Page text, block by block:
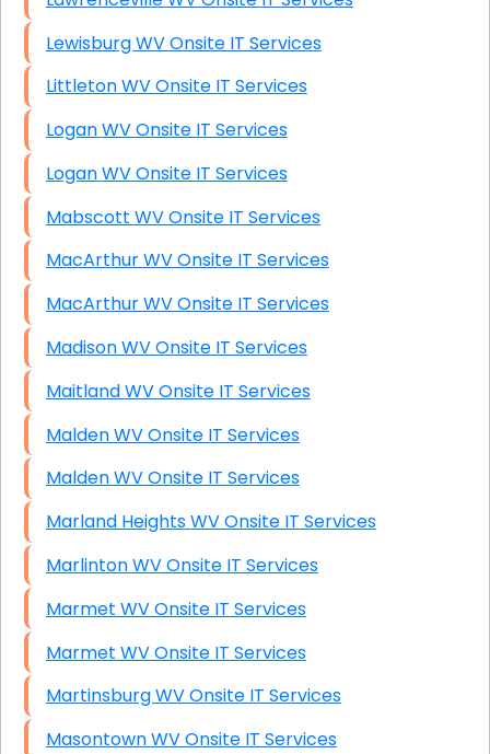
Lewisburg WV Onsite IT Services
Littleton WV Onsite IT Services
Logan WV Onsite IT Services
Logan WV Onsite IT Services
Mabscott WV Onsite IT Services
MacArthur WV Onsite IT Services
MacArthur WV Onsite IT Services
Madison WV Onsite IT Services
Maitland WV Onsite IT Services
Malden WV Onsite IT Services
Malden WV Onsite IT Services
Marland Heights WV Onsite IT Services
Marlinton WV Onsite IT Services
Marmet WV Onsite IT Services
Marmet WV Onsite IT Services
Martinsburg WV Onsite IT Services
Masontown WV Onsite IT Services